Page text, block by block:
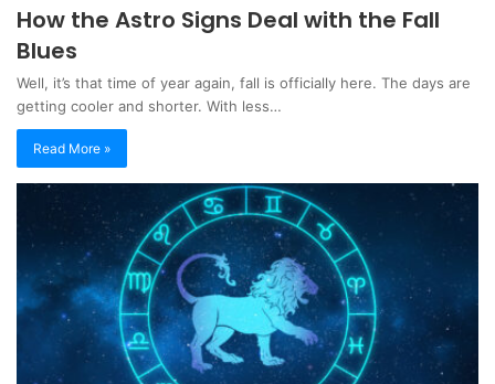
How the Astro Signs Deal with the Fall
Blues
Well, it’s that time of year again, fall is officially here. The days are
getting cooler and shorter. With less…
Read More »